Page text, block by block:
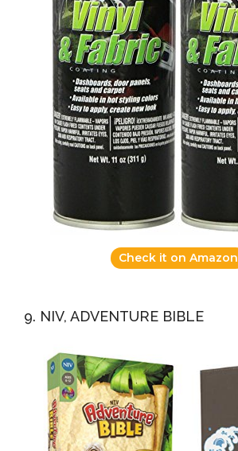
Check it on Amazon
9. NIV, ADVENTURE BIBLE